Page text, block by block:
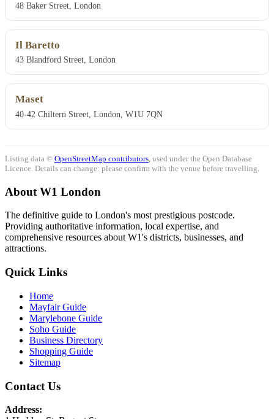
48 Baker Street, London
Il Baretto
43 Blandford Street, London
Maset
40-42 Chiltern Street, London, W1U 7QN
Listing data © OpenStreetMap contributors , used under the Open Database
Licence. Details can change: please confirm with the venue before travelling.
About W1 London
The definitive guide to London's most prestigious postcode.
Providing authoritative information, local expertise, and
comprehensive resources about W1's districts, businesses, and
attractions.
Quick Links
Home
Mayfair Guide
Marylebone Guide
Soho Guide
Business Directory
Shopping Guide
Sitemap
Contact Us
Address: